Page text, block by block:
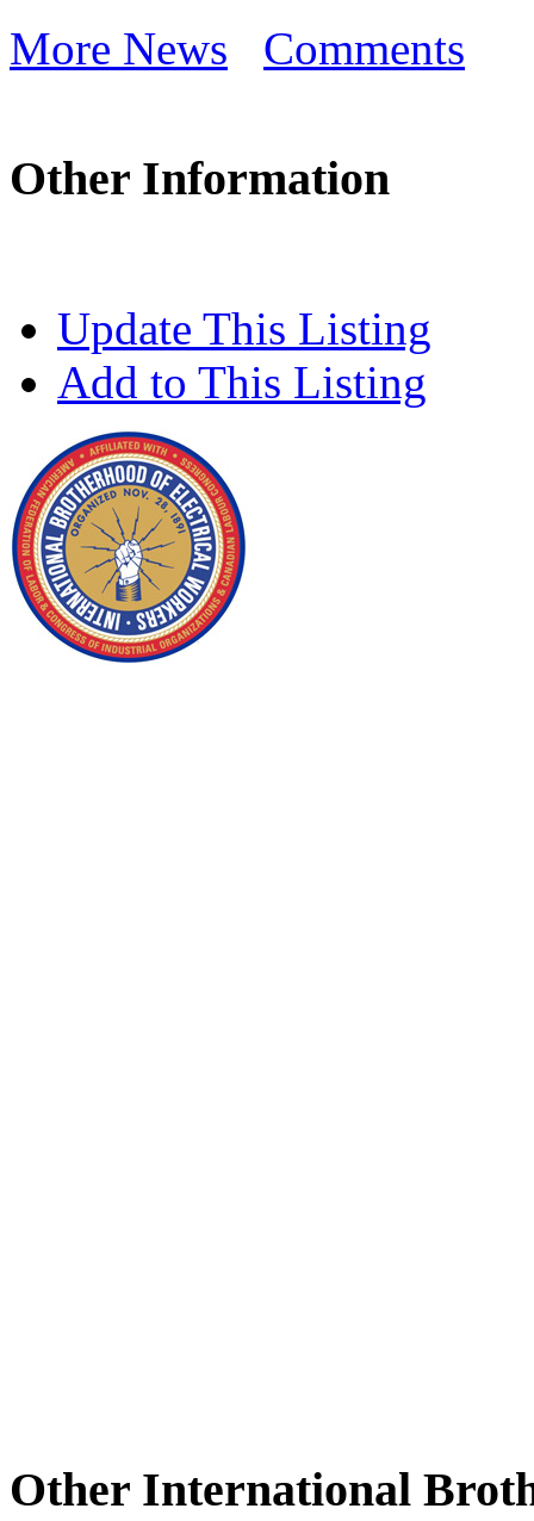
More News Comments
Other Information
Update This Listing
Add to This Listing
Other International